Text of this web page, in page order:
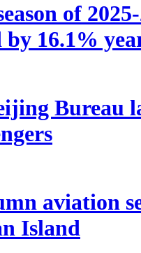
of
16.1%
Bureau
aviation
Island